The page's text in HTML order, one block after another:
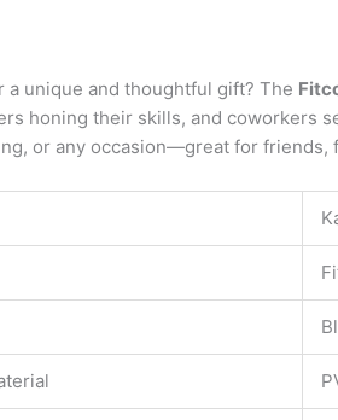
a unique and thoughtful gift? The
honing their skills, and coworkers
or any occasion—great for friends,